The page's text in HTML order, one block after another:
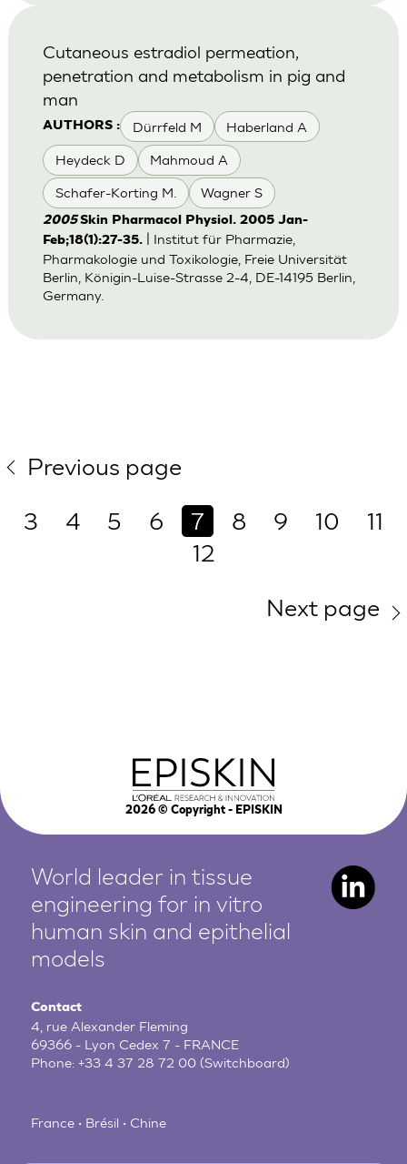
AUTHORS : Dürrfeld M Haberland A
Heydeck D Mahmoud A
Schafer-Korting M. Wagner S
Cutaneous estradiol permeation,
penetration and metabolism in pig and
man
2005Skin Pharmacol Physiol. 2005 Jan-
Feb;18(1):27-35.| Institut für Pharmazie,
Pharmakologie und Toxikologie, Freie Universität
Berlin, Königin-Luise-Strasse 2-4, DE-14195 Berlin,
Germany.
Previous page
3
4 5 6 7 8 9 10
11
12
Next page
2026© Copyright - EPISKIN
World leader in tissue
engineering for in vitro
human skin and epithelial
models
Contact
4, rue Alexander Fleming
69366 - Lyon Cedex 7 - FRANCE
Phone:+33 4 37 28 72 00 (Switchboard)
France • Brésil • Chine